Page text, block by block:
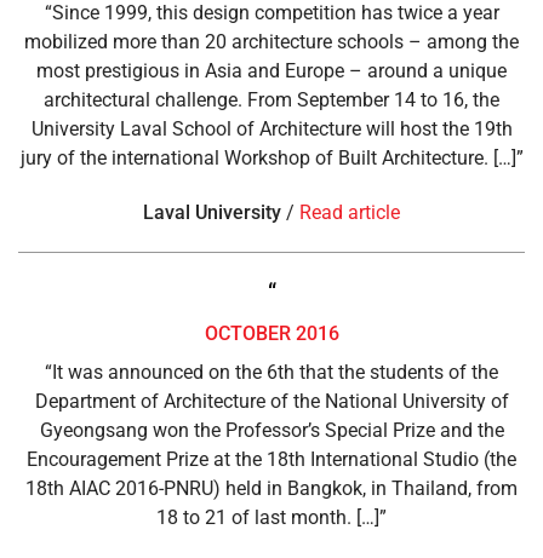
“Since 1999, this design competition has twice a year
mobilized more than 20 architecture schools – among the
most prestigious in Asia and Europe – around a unique
architectural challenge. From September 14 to 16, the
University Laval School of Architecture will host the 19th
jury of the international Workshop of Built Architecture. […]”
Laval University / Read article
“
OCTOBER 2016
“It was announced on the 6th that the students of the
Department of Architecture of the National University of
Gyeongsang won the Professor’s Special Prize and the
Encouragement Prize at the 18th International Studio (the
18th AIAC 2016-PNRU) held in Bangkok, in Thailand, from
18 to 21 of last month. […]”